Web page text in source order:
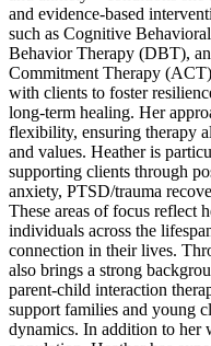
and evidence-based
such as Cognitive
Behavior Therapy (DBT),
Commitment Therapy
with clients to foster
long-term healing. Her
flexibility, ensuring therapy
and values. Heather is
supporting clients through
anxiety, PTSD/trauma
These areas of focus reflect
individuals across the
connection in their lives.
also brings a strong
parent-child interaction
support families and young
dynamics. In addition to her